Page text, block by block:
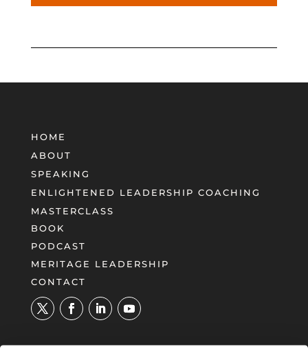
HOME
ABOUT
SPEAKING
ENLIGHTENED LEADERSHIP COACHING
MASTERCLASS
BOOK
PODCAST
MERITAGE LEADERSHIP
CONTACT